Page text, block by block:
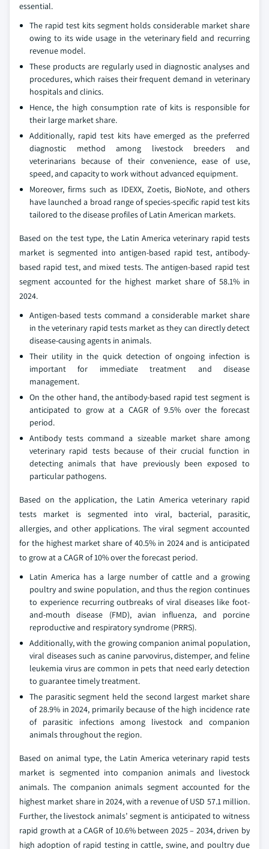
essential.
The rapid test kits segment holds considerable market share
owing to its wide usage in the veterinary field and recurring
revenue model.
These products are regularly used in diagnostic analyses and
procedures, which raises their frequent demand in veterinary
hospitals and clinics.
Hence, the high consumption rate of kits is responsible for
their large market share.
Additionally, rapid test kits have emerged as the preferred
diagnostic method among livestock breeders and
veterinarians because of their convenience, ease of use,
speed, and capacity to work without advanced equipment.
Moreover, firms such as IDEXX, Zoetis, BioNote, and others
have launched a broad range of species-specific rapid test kits
tailored to the disease profiles of Latin American markets.
Based on the test type, the Latin America veterinary rapid tests
market is segmented into antigen-based rapid test, antibody-
based rapid test, and mixed tests. The antigen-based rapid test
segment accounted for the highest market share of 58.1% in
2024.
Antigen-based tests command a considerable market share
in the veterinary rapid tests market as they can directly detect
disease-causing agents in animals.
Their utility in the quick detection of ongoing infection is
important for immediate treatment and disease
management.
On the other hand, the antibody-based rapid test segment is
anticipated to grow at a CAGR of 9.5% over the forecast
period.
Antibody tests command a sizeable market share among
veterinary rapid tests because of their crucial function in
detecting animals that have previously been exposed to
particular pathogens.
Based on the application, the Latin America veterinary rapid
tests market is segmented into viral, bacterial, parasitic,
allergies, and other applications. The viral segment accounted
for the highest market share of 40.5% in 2024 and is anticipated
to grow at a CAGR of 10% over the forecast period.
Latin America has a large number of cattle and a growing
poultry and swine population, and thus the region continues
to experience recurring outbreaks of viral diseases like foot-
and-mouth disease (FMD), avian influenza, and porcine
reproductive and respiratory syndrome (PRRS).
Additionally, with the growing companion animal population,
viral diseases such as canine parvovirus, distemper, and feline
leukemia virus are common in pets that need early detection
to guarantee timely treatment.
The parasitic segment held the second largest market share
of 28.9% in 2024, primarily because of the high incidence rate
of parasitic infections among livestock and companion
animals throughout the region.
Based on animal type, the Latin America veterinary rapid tests
market is segmented into companion animals and livestock
animals. The companion animals segment accounted for the
highest market share in 2024, with a revenue of USD 57.1 million.
Further, the livestock animals’ segment is anticipated to witness
rapid growth at a CAGR of 10.6% between 2025 – 2034, driven by
high adoption of rapid testing in cattle, swine, and poultry due